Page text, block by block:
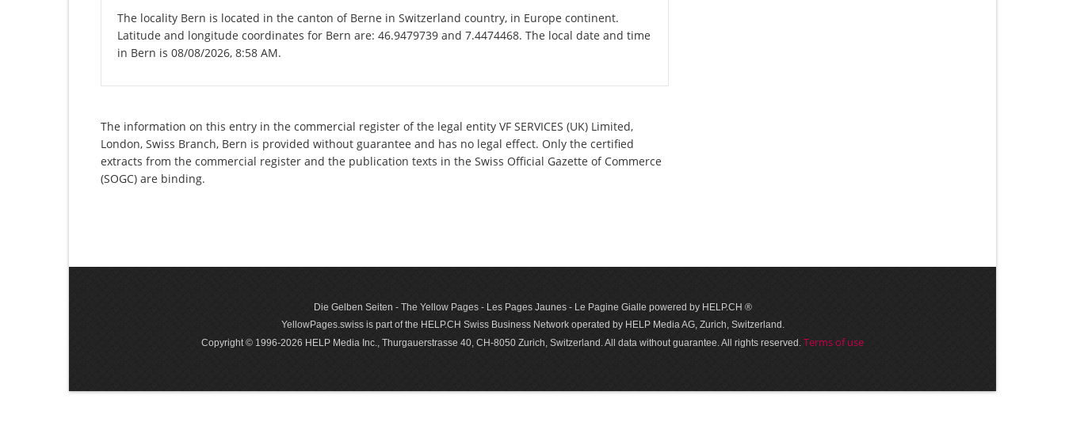
The locality Bern is located in the canton of Berne in Switzerland country, in Europe continent.
Latitude and longitude coordinates for Bern are: 46.9479739 and 7.4474468. The local date and time
in Bern is 08/08/2026, 8:58 AM.
The information on this entry in the commercial register of the legal entity VF SERVICES (UK) Limited,
London, Swiss Branch, Bern is provided without guarantee and has no legal effect. Only the certified
extracts from the commercial register and the publication texts in the Swiss Official Gazette of Commerce
(SOGC) are binding.
Die Gelben Seiten - The Yellow Pages - Les Pages Jaunes - Le Pagine Gialle powered by HELP.CH ®
YellowPages.swiss is part of the HELP.CH Swiss Business Network operated by HELP Media AG, Zurich, Switzerland.
Copyright © 1996-2026 HELP Media Inc., Thurgauerstrasse 40, CH-8050 Zurich, Switzerland. All data with­out guar­antee. All rights reserved. Terms of use